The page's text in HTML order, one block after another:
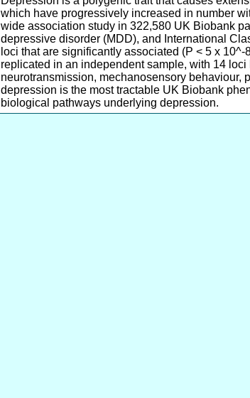
which have progressively increased in number
wide association study in 322,580 UK Biobank
depressive disorder (MDD), and International
loci that are significantly associated (P < 5 x
replicated in an independent sample, with 14
neurotransmission, mechanosensory behaviour,
depression is the most tractable UK Biobank
biological pathways underlying depression.